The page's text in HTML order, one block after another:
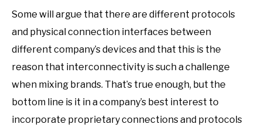
Some will argue that there are different protocols
and physical connection interfaces between
different company’s devices and that this is the
reason that interconnectivity is such a challenge
when mixing brands. That’s true enough, but the
bottom line is it in a company’s best interest to
incorporate proprietary connections and protocols